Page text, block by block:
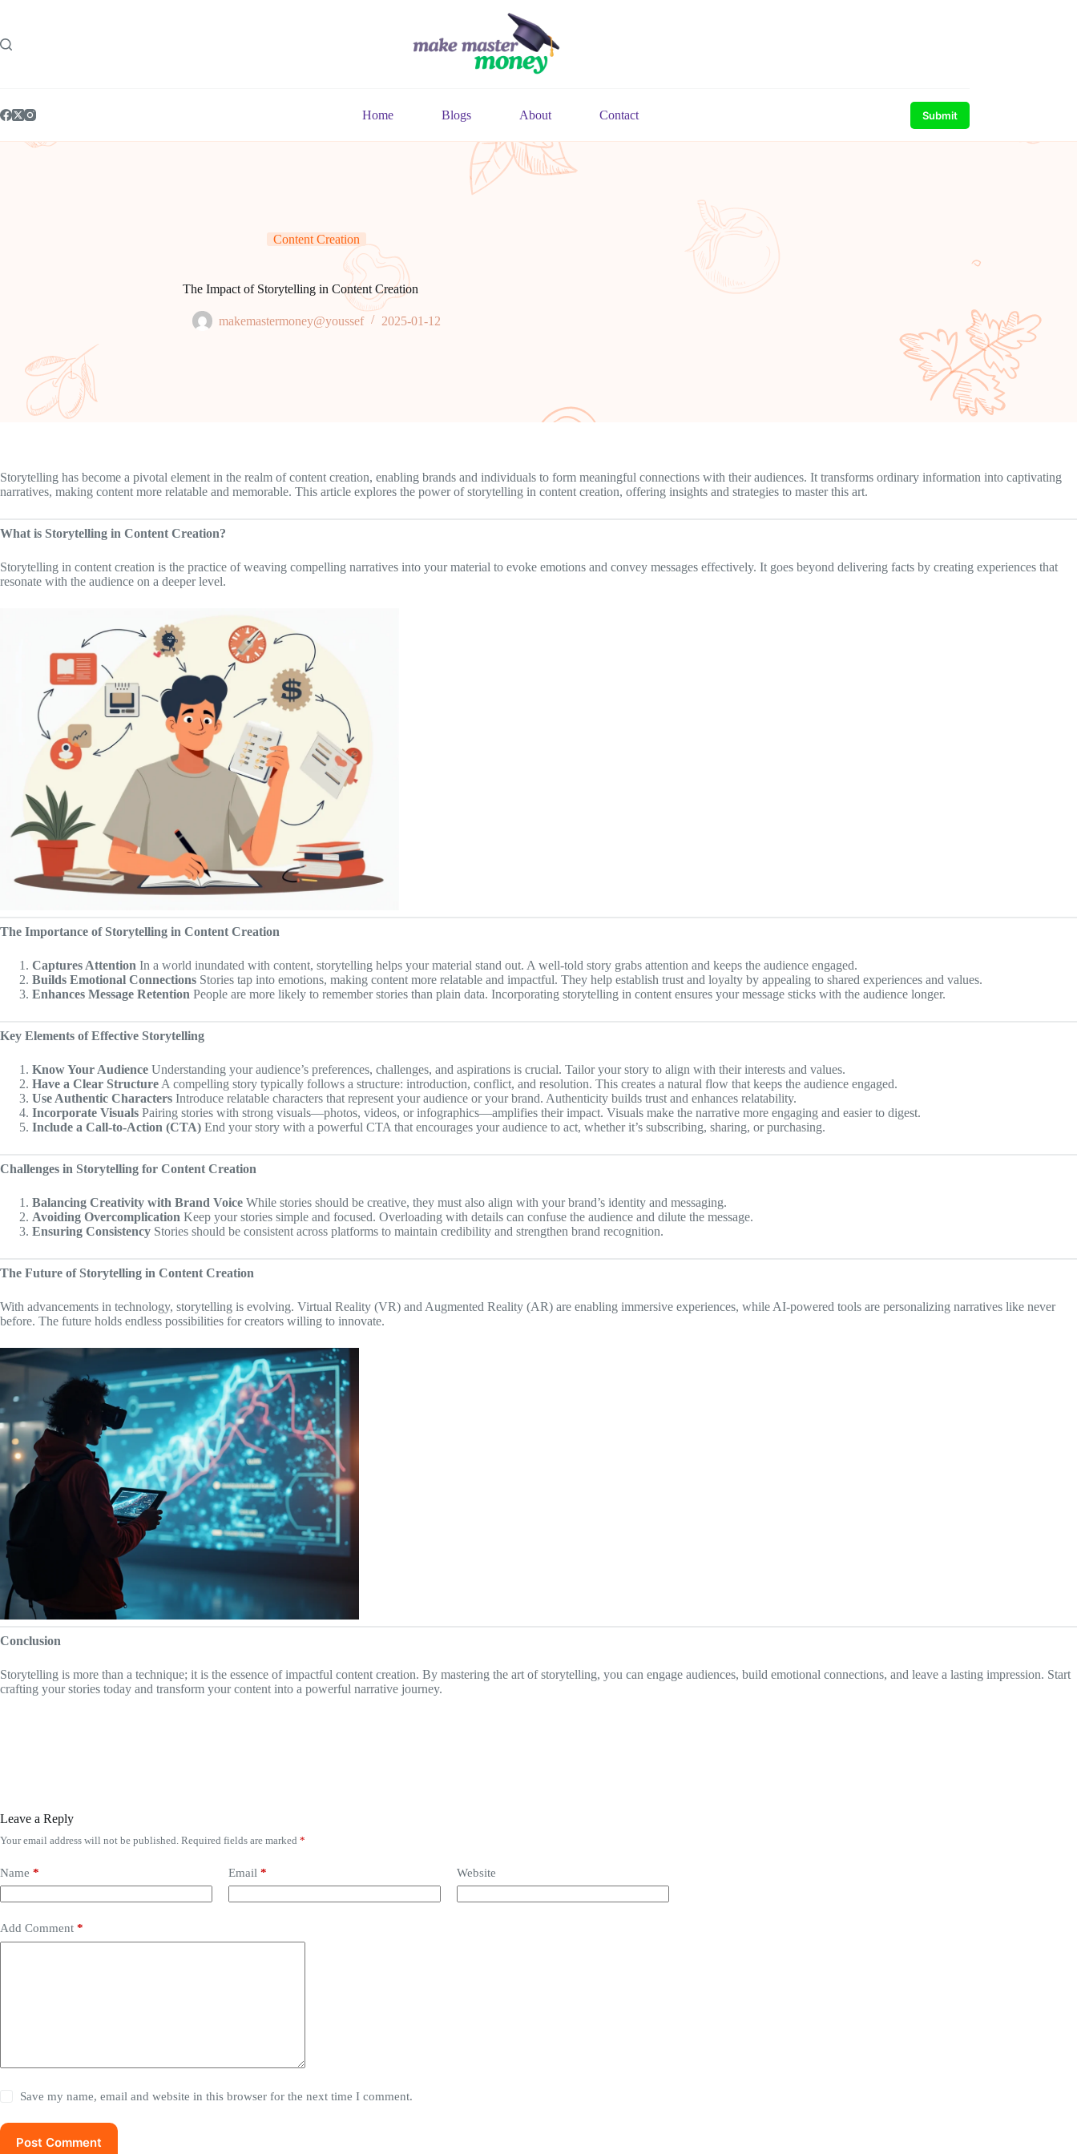
Home Blogs About Contact Submit
Content Creation
The Impact of Storytelling in Content Creation
makemastermoney@youssef 2025-01-12
Storytelling has become a pivotal element in the realm of content creation, enabling brands and individuals to form meaningful connections with their audiences. It transforms ordinary information into captivating
narratives, making content more relatable and memorable. This article explores the power of storytelling in content creation, offering insights and strategies to master this art.
What is Storytelling in Content Creation?
Storytelling in content creation is the practice of weaving compelling narratives into your material to evoke emotions and convey messages effectively. It goes beyond delivering facts by creating experiences that
resonate with the audience on a deeper level.
The Importance of Storytelling in Content Creation
Captures Attention In a world inundated with content, storytelling helps your material stand out. A well-told story grabs attention and keeps the audience engaged.
Builds Emotional Connections Stories tap into emotions, making content more relatable and impactful. They help establish trust and loyalty by appealing to shared experiences and values.
Enhances Message Retention People are more likely to remember stories than plain data. Incorporating storytelling in content ensures your message sticks with the audience longer.
Key Elements of Effective Storytelling
Know Your Audience Understanding your audience’s preferences, challenges, and aspirations is crucial. Tailor your story to align with their interests and values.
Have a Clear Structure A compelling story typically follows a structure: introduction, conflict, and resolution. This creates a natural flow that keeps the audience engaged.
Use Authentic Characters Introduce relatable characters that represent your audience or your brand. Authenticity builds trust and enhances relatability.
Incorporate Visuals Pairing stories with strong visuals—photos, videos, or infographics—amplifies their impact. Visuals make the narrative more engaging and easier to digest.
Include a Call-to-Action (CTA) End your story with a powerful CTA that encourages your audience to act, whether it’s subscribing, sharing, or purchasing.
Challenges in Storytelling for Content Creation
Balancing Creativity with Brand Voice While stories should be creative, they must also align with your brand’s identity and messaging.
Avoiding Overcomplication Keep your stories simple and focused. Overloading with details can confuse the audience and dilute the message.
Ensuring Consistency Stories should be consistent across platforms to maintain credibility and strengthen brand recognition.
The Future of Storytelling in Content Creation
With advancements in technology, storytelling is evolving. Virtual Reality (VR) and Augmented Reality (AR) are enabling immersive experiences, while AI-powered tools are personalizing narratives like never
before. The future holds endless possibilities for creators willing to innovate.
Conclusion
Storytelling is more than a technique; it is the essence of impactful content creation. By mastering the art of storytelling, you can engage audiences, build emotional connections, and leave a lasting impression. Start
crafting your stories today and transform your content into a powerful narrative journey.
Leave a Reply
Your email address will not be published. Required fields are marked *
Name * Email * Website
Add Comment *
Save my name, email and website in this browser for the next time I comment.
Post Comment